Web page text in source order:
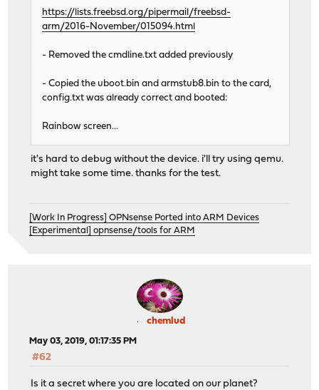
https://lists.freebsd.org/pipermail/freebsd-
arm/2016-November/015094.html
- Removed the cmdline.txt added previously
- Copied the uboot.bin and armstub8.bin to the card,
config.txt was already correct and booted:
Rainbow screen...
it's hard to debug without the device. i'll try using qemu.
might take some time. thanks for the test.
[Work In Progress] OPNsense Ported into ARM Devices
[Experimental] opnsense/tools for ARM
chemlud
May 03, 2019, 01:17:35 PM
#62
Is it a secret where you are located on our planet?